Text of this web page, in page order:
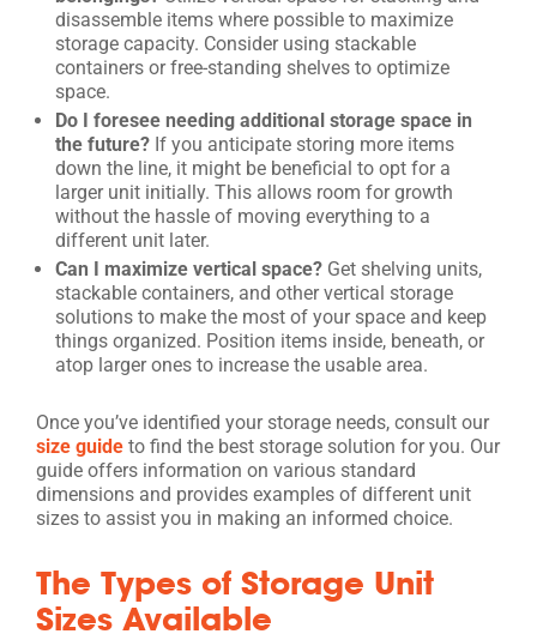
disassemble items where possible to maximize
storage capacity. Consider using stackable
containers or free-standing shelves to optimize
space.
Do I foresee needing additional storage space in
the future? If you anticipate storing more items
down the line, it might be beneficial to opt for a
larger unit initially. This allows room for growth
without the hassle of moving everything to a
different unit later.
Can I maximize vertical space? Get shelving units,
stackable containers, and other vertical storage
solutions to make the most of your space and keep
things organized. Position items inside, beneath, or
atop larger ones to increase the usable area.
Once you’ve identified your storage needs, consult our
size guide to find the best storage solution for you. Our
guide offers information on various standard
dimensions and provides examples of different unit
sizes to assist you in making an informed choice.
The Types of Storage Unit
Sizes Available